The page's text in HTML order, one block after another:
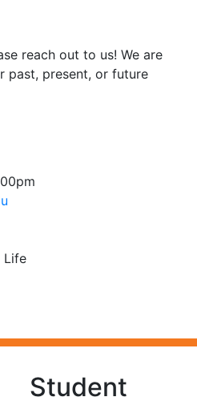
reach out to us! We are
past, present, or future
Life
Student